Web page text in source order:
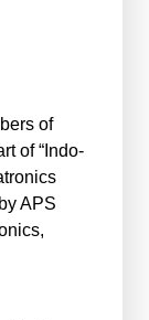
of
of “Indo-
APS